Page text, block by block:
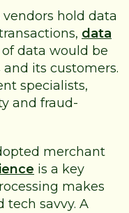
hold data
data
data would be
its customers.
specialists,
and fraud-
merchant
is a key
makes
tech savvy. A